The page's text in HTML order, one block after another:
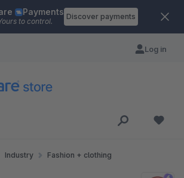
Payments
to control.
Discover payments
Log in
Industry Fashion + clothing